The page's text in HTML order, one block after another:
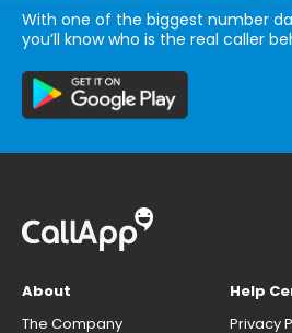
With one of the biggest number
you’ll know who is the real caller
About
The Company
Help
Privacy